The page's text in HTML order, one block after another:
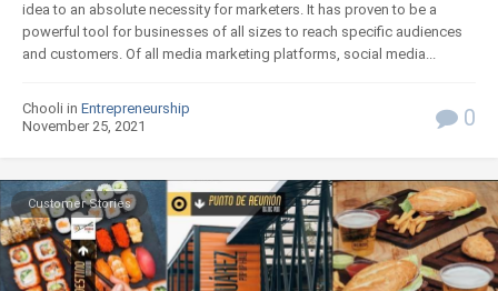
idea to an absolute necessity for marketers. It has proven to be a
powerful tool for businesses of all sizes to reach specific audiences
and customers. Of all media marketing platforms, social media...
Chooli in Entrepreneurship
November 25, 2021
0
Customer Stories